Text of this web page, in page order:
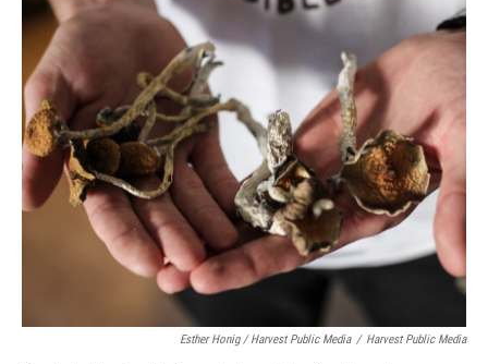
Esther Honig / Harvest Public Media / Harvest Public Media